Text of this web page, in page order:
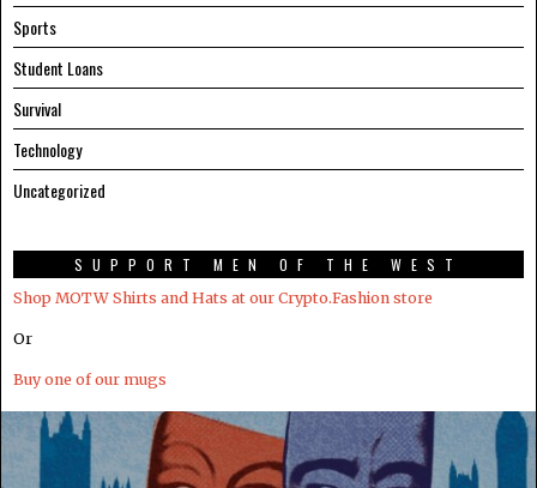
Sports
Student Loans
Survival
Technology
Uncategorized
SUPPORT MEN OF THE WEST
Shop MOTW Shirts and Hats at our Crypto.Fashion store
Or
Buy one of our mugs